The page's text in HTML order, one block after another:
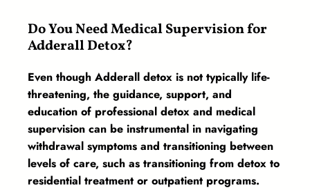
Do You Need Medical Supervision for
Adderall Detox?
Even though Adderall detox is not typically life-
threatening, the guidance, support, and
education of professional detox and medical
supervision can be instrumental in navigating
withdrawal symptoms and transitioning between
levels of care, such as transitioning from detox to
residential treatment or outpatient programs.